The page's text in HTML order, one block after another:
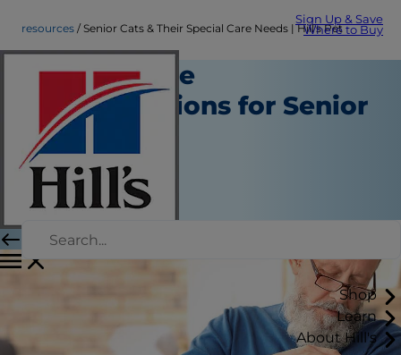
Sign Up & Save
Where to Buy
Shop
Learn
About Hill's
resources Senior Cats & Their Special Care Needs | Hill's Pet
Special Care
Considerations for Senior
Cats
Resources
Erin Ollila
|